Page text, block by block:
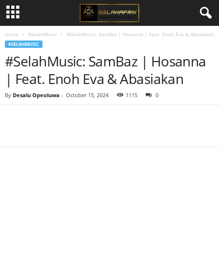
Home #SelahMusic #SelahMusic: SamBaz | Hosanna | Feat. Enoh Eva & Abasiakan
#SELAHMUSIC
#SelahMusic: SamBaz | Hosanna
| Feat. Enoh Eva & Abasiakan
By Desalu Opeoluwa - October 15, 2024 1115 0